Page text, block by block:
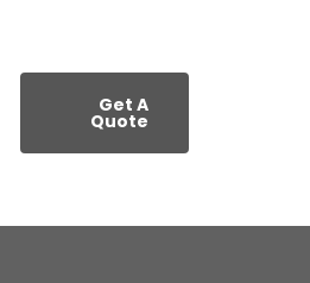
Get A
Quote